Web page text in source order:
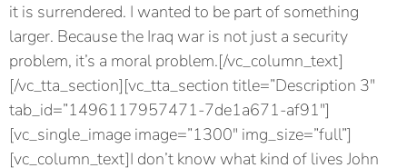
it is surrendered. I wanted to be part of something
larger. Because the Iraq war is not just a security
problem, it’s a moral problem.[/vc_column_text]
[/vc_tta_section][vc_tta_section title=”Description 3″
tab_id=”1496117957471-7de1a671-af91″]
[vc_single_image image=”1300″ img_size=”full”]
[vc_column_text]I don’t know what kind of lives John